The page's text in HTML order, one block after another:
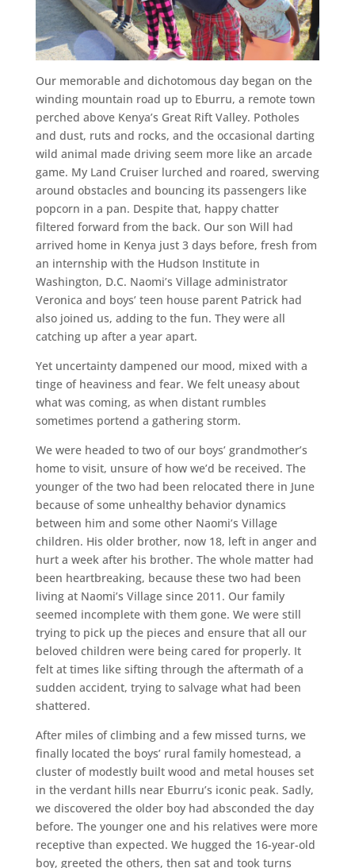
Our memorable and dichotomous day began on the
winding mountain road up to Eburru, a remote town
perched above Kenya’s Great Rift Valley. Potholes
and dust, ruts and rocks, and the occasional darting
wild animal made driving seem more like an arcade
game. My Land Cruiser lurched and roared, swerving
around obstacles and bouncing its passengers like
popcorn in a pan. Despite that, happy chatter
filtered forward from the back. Our son Will had
arrived home in Kenya just 3 days before, fresh from
an internship with the Hudson Institute in
Washington, D.C. Naomi’s Village administrator
Veronica and boys’ teen house parent Patrick had
also joined us, adding to the fun. They were all
catching up after a year apart.
Yet uncertainty dampened our mood, mixed with a
tinge of heaviness and fear. We felt uneasy about
what was coming, as when distant rumbles
sometimes portend a gathering storm.
We were headed to two of our boys’ grandmother’s
home to visit, unsure of how we’d be received. The
younger of the two had been relocated there in June
because of some unhealthy behavior dynamics
between him and some other Naomi’s Village
children. His older brother, now 18, left in anger and
hurt a week after his brother. The whole matter had
been heartbreaking, because these two had been
living at Naomi’s Village since 2011. Our family
seemed incomplete with them gone. We were still
trying to pick up the pieces and ensure that all our
beloved children were being cared for properly. It
felt at times like sifting through the aftermath of a
sudden accident, trying to salvage what had been
shattered.
After miles of climbing and a few missed turns, we
finally located the boys’ rural family homestead, a
cluster of modestly built wood and metal houses set
in the verdant hills near Eburru’s iconic peak. Sadly,
we discovered the older boy had absconded the day
before. The younger one and his relatives were more
receptive than expected. We hugged the 16-year-old
boy, greeted the others, then sat and took turns